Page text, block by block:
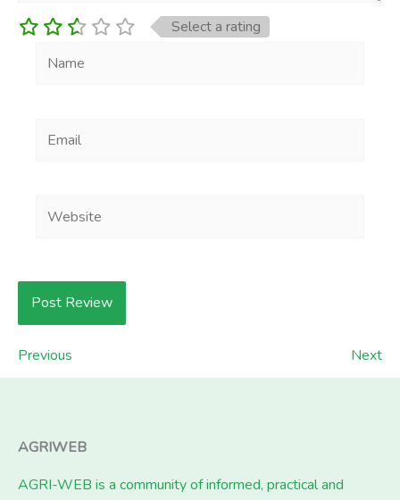
Select a rating
Name
Email
Website
Previous Next
AGRIWEB
AGRI-WEB is a community of informed, practical and